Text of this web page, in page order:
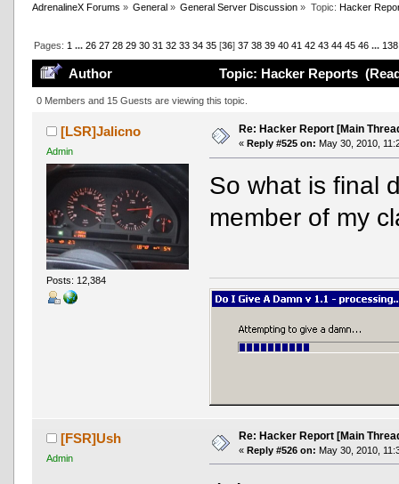
AdrenalineX Forums » General » General Server Discussion » Topic: Hacker
Pages: 1 ... 26 27 28 29 30 31 32 33 34 35[36] 37 38 39 40 41 42 43 44 45 46 ... 138
Author Topic: Hacker Reports
0 Members and 15 Guests are viewing this topic.
[LSR]Jalicno
Admin
Posts: 12,384
Re: Hacker Report [Main
« Reply #525 on: May 30, 2010,
So what is final
member of my
[FSR]Ush
Admin
Re: Hacker Report [Main
« Reply #526 on: May 30, 2010,